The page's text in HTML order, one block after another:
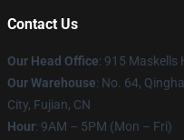
Contact Us
Our Head Office: 915 Maskells
Our Warehouse: No. 64,
City, Fujian, CN
Hour: 9AM – 5PM (Mon – Fri)